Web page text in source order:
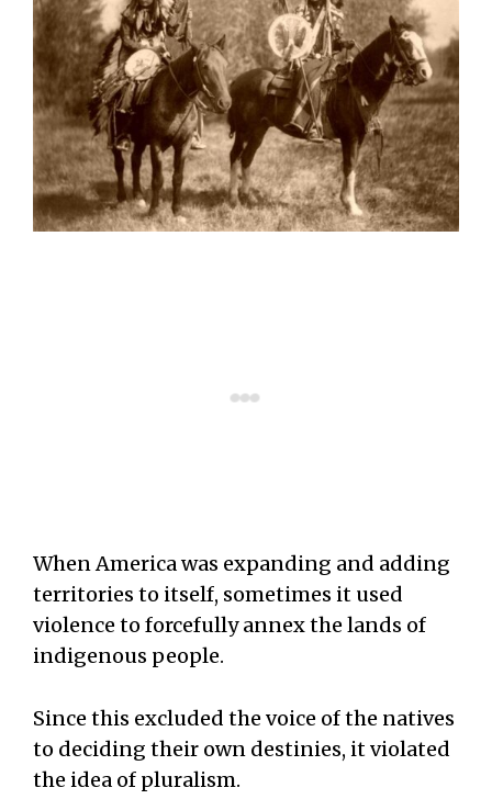
When America was expanding and adding
territories to itself, sometimes it used
violence to forcefully annex the lands of
indigenous people.
Since this excluded the voice of the natives
to deciding their own destinies, it violated
the idea of pluralism.